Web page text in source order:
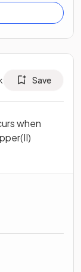
Save
when